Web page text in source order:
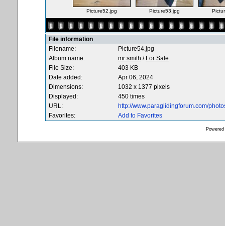
Picture52.jpg Picture53.jpg
File information
Filename:
Picture54.jpg
Album name:
mr smith / For Sale
File Size:
403 KB
Date added:
Apr 06, 2024
Dimensions:
1032 x 1377 pixels
Displayed:
450 times
URL:
http://www.paraglidingforum.com/
Favorites:
Add to Favorites